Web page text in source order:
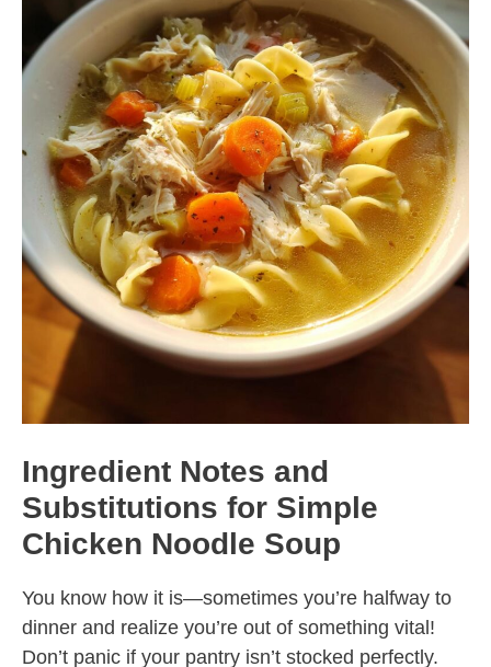
Ingredient Notes and
Substitutions for Simple
Chicken Noodle Soup
You know how it is—sometimes you’re halfway to
dinner and realize you’re out of something vital!
Don’t panic if your pantry isn’t stocked perfectly.